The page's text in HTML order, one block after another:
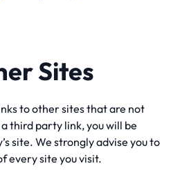
Sites
to other sites that are not
third party link, you will be
site. We strongly advise you to
every site you visit.